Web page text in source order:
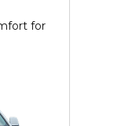
for